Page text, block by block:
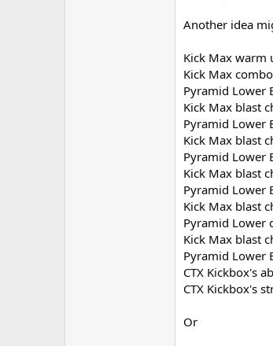
Another idea
Kick Max warm
Kick Max
Pyramid Lower
Kick Max blast
Pyramid Lower
Kick Max blast
Pyramid Lower
Kick Max blast
Pyramid Lower
Kick Max blast
Pyramid Lower
Kick Max blast
Pyramid Lower
CTX Kickbox's
CTX Kickbox's
Or